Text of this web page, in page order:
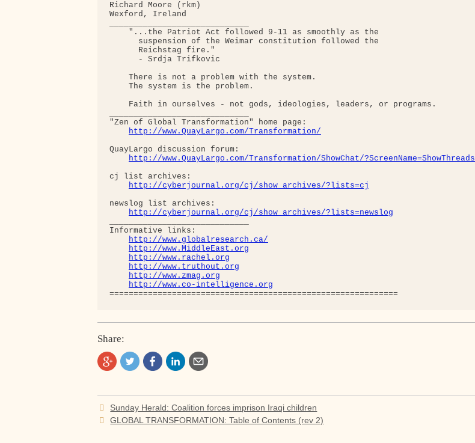
Richard Moore (rkm)
Wexford, Ireland
    "...the Patriot Act followed 9-11 as smoothly as the
      suspension of the Weimar constitution followed the
      Reichstag fire."
      - Srdja Trifkovic
    There is not a problem with the system.
    The system is the problem.
    Faith in ourselves - not gods, ideologies, leaders, or programs.
"Zen of Global Transformation" home page:
http://www.QuayLargo.com/Transformation/
QuayLargo discussion forum:
http://www.QuayLargo.com/Transformation/ShowChat/?ScreenName=ShowThreads
cj list archives:
http://cyberjournal.org/cj/show_archives/?lists=cj
newslog list archives:
http://cyberjournal.org/cj/show_archives/?lists=newslog
Informative links:
http://www.globalresearch.ca/
http://www.MiddleEast.org
http://www.rachel.org
http://www.truthout.org
http://www.zmag.org
http://www.co-intelligence.org
Share:
Post
navigation
Sunday Herald: Coalition forces imprison Iraqi children
GLOBAL TRANSFORMATION: Table of Contents (rev 2)